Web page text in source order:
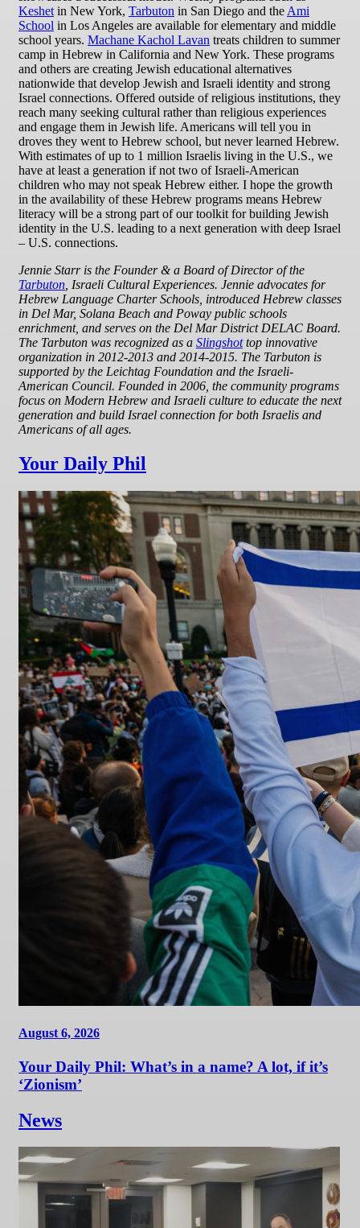
Keshet in New York, Tarbuton in San Diego and the Ami
School in Los Angeles are available for elementary and middle
school years. Machane Kachol Lavan treats children to summer
camp in Hebrew in California and New York. These programs
and others are creating Jewish educational alternatives
nationwide that develop Jewish and Israeli identity and strong
Israel connections. Offered outside of religious institutions, they
reach many seeking cultural rather than religious experiences
and engage them in Jewish life. Americans will tell you in
droves they went to Hebrew school, but never learned Hebrew.
With estimates of up to 1 million Israelis living in the U.S., we
have at least a generation if not two of Israeli-American
children who may not speak Hebrew either. I hope the growth
in the availability of these Hebrew programs means Hebrew
literacy will be a strong part of our toolkit for building Jewish
identity in the U.S. leading to a next generation with deep Israel
– U.S. connections.
Jennie Starr is the Founder & a Board of Director of the
Tarbuton , Israeli Cultural Experiences. Jennie advocates for
Hebrew Language Charter Schools, introduced Hebrew classes
in Del Mar, Solana Beach and Poway public schools
enrichment, and serves on the Del Mar District DELAC Board.
The Tarbuton was recognized as a Slingshottop innovative
organization in 2012-2013 and 2014-2015. The Tarbuton is
supported by the Leichtag Foundation and the Israeli-
American Council. Founded in 2006, the community programs
focus on Modern Hebrew and Israeli culture to educate the next
generation and build Israel connection for both Israelis and
Americans of all ages.
Your Daily Phil
August 6, 2026
Your Daily Phil: What’s in a name? A lot, if it’s
‘Zionism’
News